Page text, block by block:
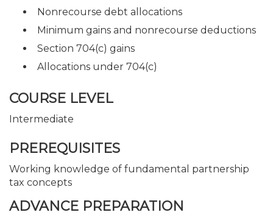
Nonrecourse debt allocations
Minimum gains and nonrecourse deductions
Section 704(c) gains
Allocations under 704(c)
COURSE LEVEL
Intermediate
PREREQUISITES
Working knowledge of fundamental partnership
tax concepts
ADVANCE PREPARATION